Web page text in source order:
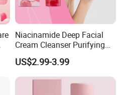
Niacinamide Deep Facial
Cream Cleanser Purifying
Exfoliating Gel with
Moisturizing Deep
Cleansing Moisturizing
Brightening Rice Water
US$2.99-3.99